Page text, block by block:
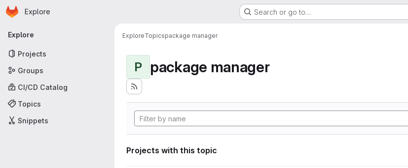
Skip to main content
Homepage
Explore Search or go to…
Primary navigation
Explore
Projects
Groups
CI/CD Catalog
Topics
Snippets
ExploreTopicspackage manager
P package manager
Projects with this topic